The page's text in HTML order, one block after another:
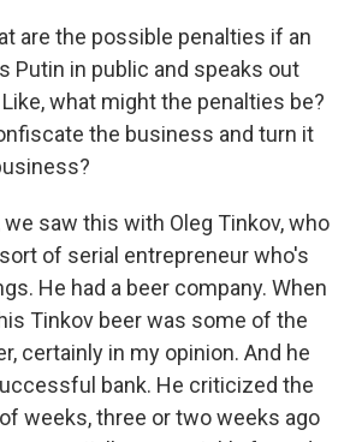
are the possible penalties if an
Putin in public and speaks out
what might the penalties be?
the business and turn it
we saw this with Oleg Tinkov, who
of serial entrepreneur who's
He had a beer company. When
Tinkov beer was some of the
certainly in my opinion. And he
bank. He criticized the
weeks, three or two weeks ago